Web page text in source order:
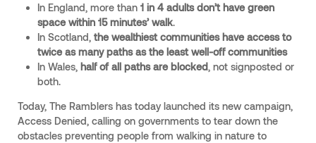
In England, more than 1 in 4 adults don’t have green
space within 15 minutes’ walk.
In Scotland,the wealthiest communities have access to
twice as many paths as the least well-off communities
In Wales, half of all paths are blocked, not signposted or
both.
Today, The Ramblers has today launched its new campaign,
Access Denied, calling on governments to tear down the
obstacles preventing people from walking in nature to